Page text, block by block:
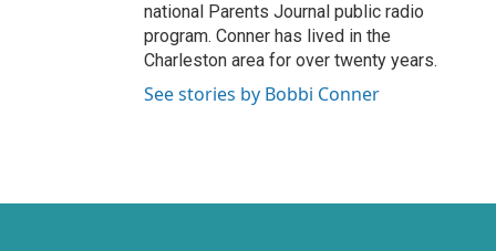
national Parents Journal public radio
program. Conner has lived in the
Charleston area for over twenty years.
See stories by Bobbi Conner